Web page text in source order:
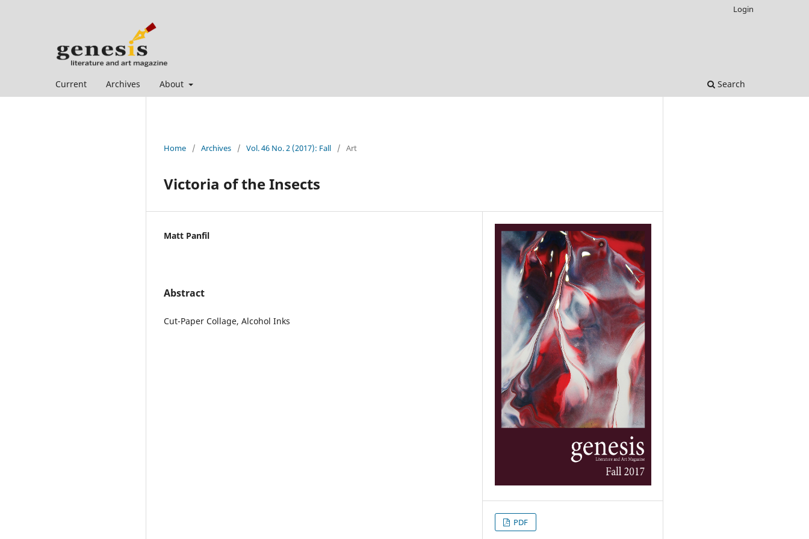
Current Archives About Search
Login
Home / Archives / Vol. 46 No. 2 (2017): Fall / Art
Victoria of the Insects
Matt Panfil
Abstract
Cut-Paper Collage, Alcohol Inks
PDF